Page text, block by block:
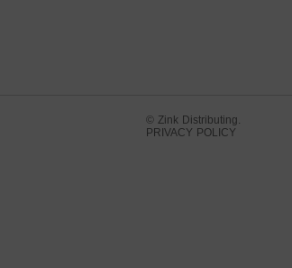
© Zink Distributing.
PRIVACY POLICY